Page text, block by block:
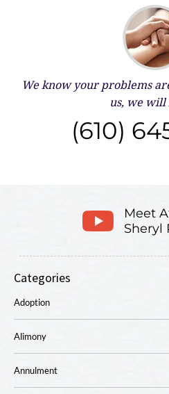
We know your problems
us, we will
(610)
Meet
Sheryl
Categories
Adoption
Alimony
Annulment